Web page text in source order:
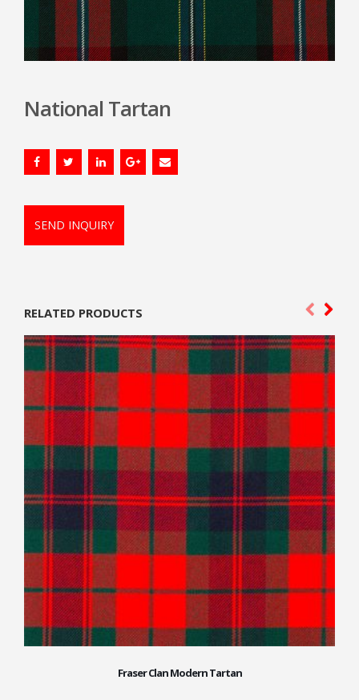
National Tartan
SEND INQUIRY
RELATED PRODUCTS
Fraser Clan Modern Tartan